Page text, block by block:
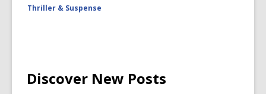
Thriller & Suspense
Discover New Posts